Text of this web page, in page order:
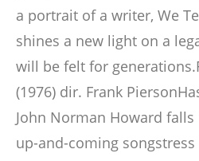
a portrait of a writer, We
shines a new light on a
will be felt for
(1976) dir. Frank
John Norman Howard
up-and-coming